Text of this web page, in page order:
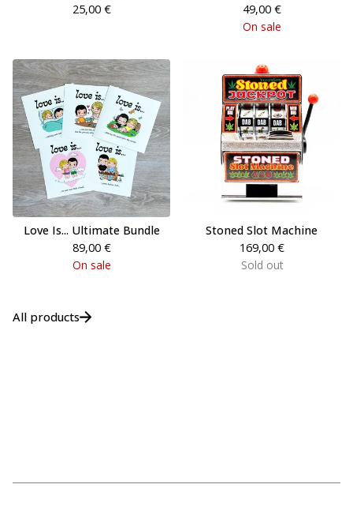
25,00 €
49,00 €
On sale
Love Is... Ultimate Bundle
89,00 €
On sale
Stoned Slot Machine
169,00 €
Sold out
All products